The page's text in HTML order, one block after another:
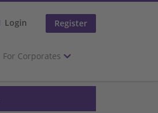
Login Register
For Corporates